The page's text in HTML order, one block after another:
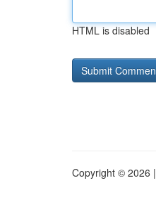
HTML is disabled
Copyright © 2026 |